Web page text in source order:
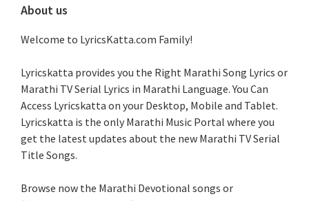
About us
Welcome to LyricsKatta.com Family!
Lyricskatta provides you the Right Marathi Song Lyrics or
Marathi TV Serial Lyrics in Marathi Language. You Can
Access Lyricskatta on your Desktop, Mobile and Tablet.
Lyricskatta is the only Marathi Music Portal where you
get the latest updates about the new Marathi TV Serial
Title Songs.
Browse now the Marathi Devotional songs or